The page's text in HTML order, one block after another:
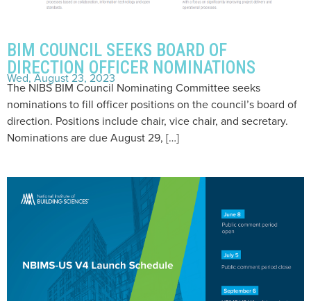
BIM COUNCIL SEEKS BOARD OF
DIRECTION OFFICER NOMINATIONS
Wed, August 23, 2023
The NIBS BIM Council Nominating Committee seeks
nominations to fill officer positions on the council’s board of
direction. Positions include chair, vice chair, and secretary.
Nominations are due August 29, […]